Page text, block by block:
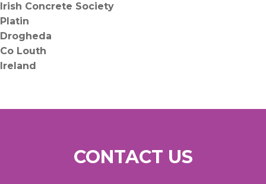
Irish Concrete Society
Platin
Drogheda
Co Louth
Ireland
CONTACT US